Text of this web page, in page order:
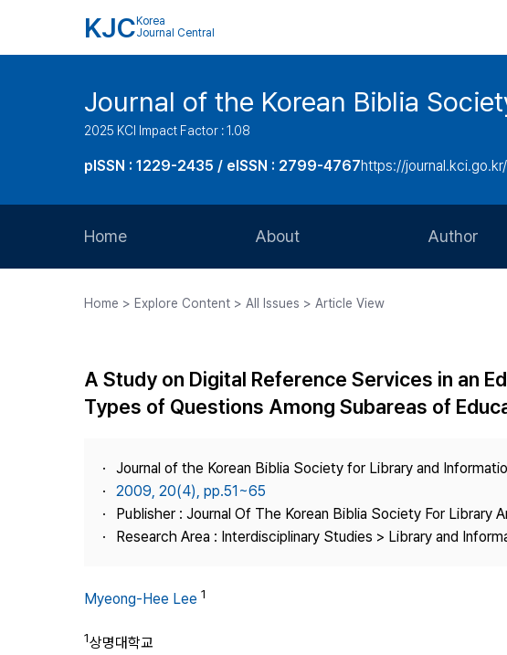
KJC Korea
Journal Central
Journal of the Korean Biblia
2025 KCI Impact Factor : 1.08
pISSN : 1229-2435 / eISSN : 2799-4767https://
Home About
Journal Staff
Best Practice
Publisher
Contact Us
Author
Article
Copyright
Home > Explore Content > All Issues > Article View
A Study on Digital Reference Services in an
Types of Questions Among Subareas of
Journal of the Korean Biblia Society for Library and
2009, 20(4), pp.51~65
Publisher : Journal Of The Korean Biblia Society For Library
Research Area : Interdisciplinary Studies > Library and
Myeong-Hee Lee 1
1상명대학교